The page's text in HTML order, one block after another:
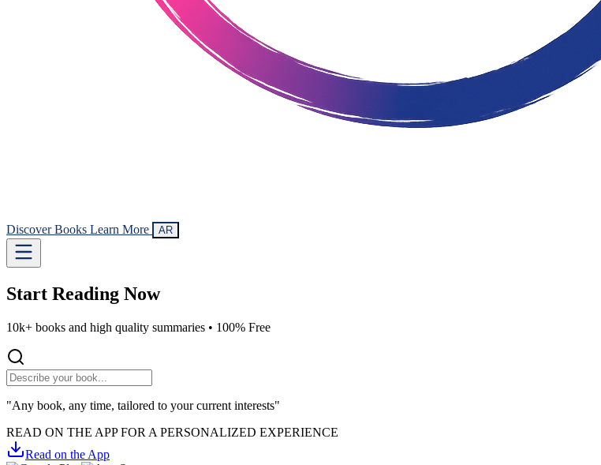
Discover Books Learn More AR
Start Reading Now
10k+ books and high quality summaries • 100% Free
"Any book, any time, tailored to your current interests"
READ ON THE APP FOR A PERSONALIZED EXPERIENCE
Read on the App